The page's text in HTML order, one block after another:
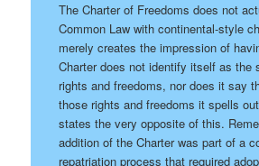
The Charter of Freedoms does not
Common Law with continental-style
merely creates the impression of
Charter does not identify itself as the
rights and freedoms, nor does it say
those rights and freedoms it spells
states the very opposite of this.
addition of the Charter was part of a
repatriation process that required